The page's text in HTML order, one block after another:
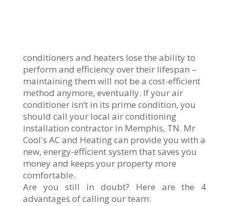
conditioners and heaters lose the ability to
perform and efficiency over their lifespan –
maintaining them will not be a cost-efficient
method anymore, eventually. If your air
conditioner isn’t in its prime condition, you
should call your local air conditioning
installation contractor in Memphis, TN. Mr
Cool's AC and Heating can provide you with a
new, energy-efficient system that saves you
money and keeps your property more
comfortable.
Are you still in doubt? Here are the 4
advantages of calling our team: